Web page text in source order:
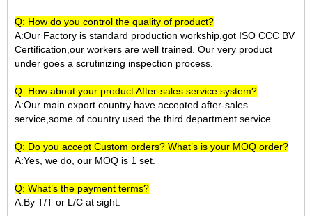
Q: How do you control the quality of product?
A:Our Factory is standard production workship,got ISO CCC BV
Certification,our workers are well trained. Our very product
under goes a scrutinizing inspection process.
Q: How about your product After-sales service system?
A:Our main export country have accepted after-sales
service,some of country used the third department service.
Q: Do you accept Custom orders? What’s is your MOQ order?
A:Yes, we do, our MOQ is 1 set.
Q: What’s the payment terms?
A:By T/T or L/C at sight.